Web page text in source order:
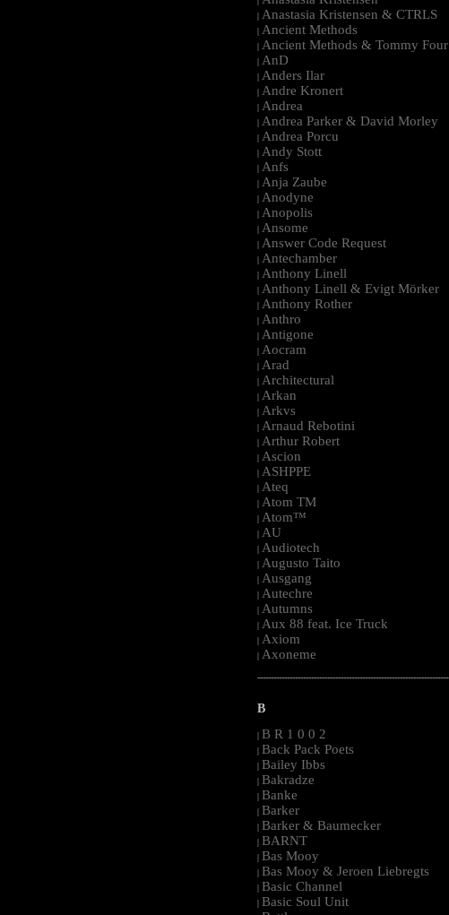
| Anastasia Kristensen & CTRLS
| Ancient Methods
| Ancient Methods & Tommy Four
| AnD
| Anders Ilar
| Andre Kronert
| Andrea
| Andrea Parker & David Morley
| Andrea Porcu
| Andy Stott
| Anfs
| Anja Zaube
| Anodyne
| Anopolis
| Ansome
| Answer Code Request
| Antechamber
| Anthony Linell
| Anthony Linell & Evigt Mörker
| Anthony Rother
| Anthro
| Antigone
| Aocram
| Arad
| Architectural
| Arkan
| Arkvs
| Arnaud Rebotini
| Arthur Robert
| Ascion
| ASHPPE
| Ateq
| Atom TM
| Atom™
| AU
| Audiotech
| Augusto Taito
| Ausgang
| Autechre
| Autumns
| Aux 88 feat. Ice Truck
| Axiom
| Axoneme
B
| B R 1 0 0 2
| Back Pack Poets
| Bailey Ibbs
| Bakradze
| Banke
| Barker
| Barker & Baumecker
| BARNT
| Bas Mooy
| Bas Mooy & Jeroen Liebregts
| Basic Channel
| Basic Soul Unit